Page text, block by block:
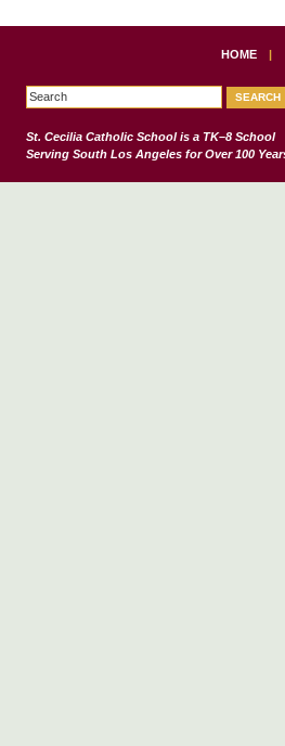
HOME |
St. Cecilia Catholic Schoolis a TK–8 School
Serving South Los Angeles for Over 100